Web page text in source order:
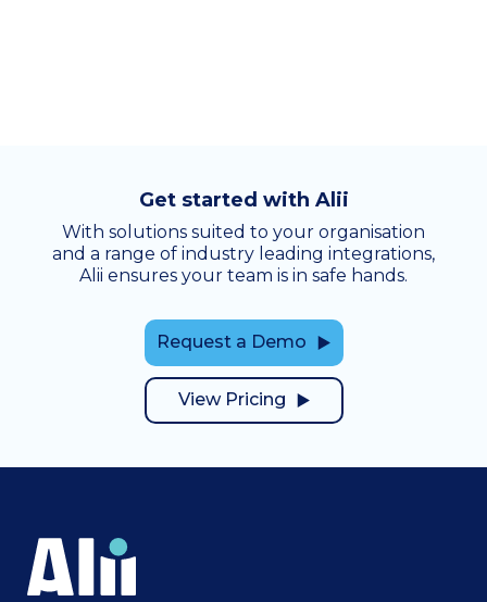
Get started with Alii
With solutions suited to your organisation
and a range of industry leading integrations,
Alii ensures your team is in safe hands.
Request a Demo
View Pricing